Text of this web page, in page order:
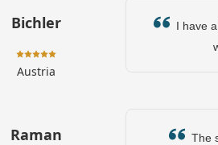
Bichler
Austria
I have a
Raman
The